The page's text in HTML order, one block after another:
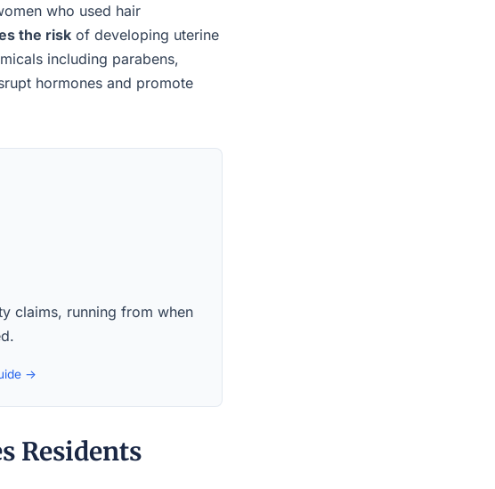
who used hair
the risk of developing uterine
including parabens,
hormones and promote
claims, running from when
→
Residents